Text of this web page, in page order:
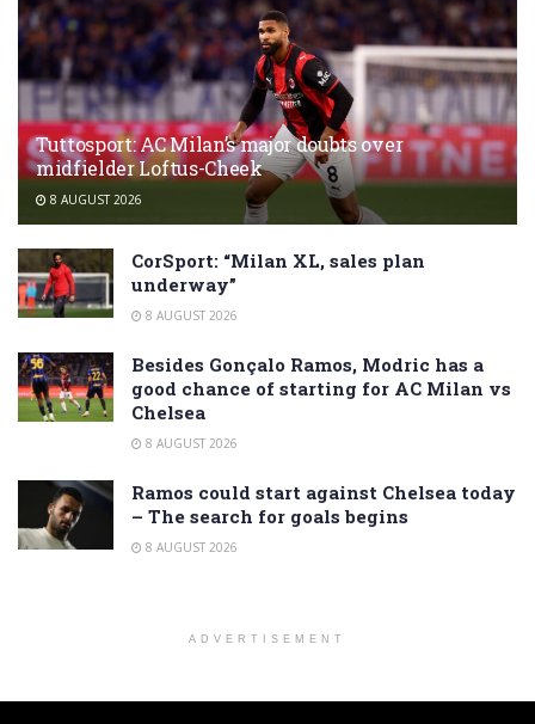
Tuttosport: AC Milan’s major doubts over
midfielder Loftus-Cheek
8 AUGUST 2026
CorSport: “Milan XL, sales plan
underway”
8 AUGUST 2026
Besides Gonçalo Ramos, Modric has a
good chance of starting for AC Milan vs
Chelsea
8 AUGUST 2026
Ramos could start against Chelsea today
– The search for goals begins
8 AUGUST 2026
ADVERTISEMENT